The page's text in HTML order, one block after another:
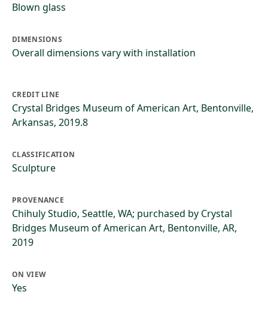
Blown glass
DIMENSIONS
Overall dimensions vary with installation
CREDIT LINE
Crystal Bridges Museum of American Art, Bentonville,
Arkansas, 2019.8
CLASSIFICATION
Sculpture
PROVENANCE
Chihuly Studio, Seattle, WA; purchased by Crystal
Bridges Museum of American Art, Bentonville, AR,
2019
ON VIEW
Yes